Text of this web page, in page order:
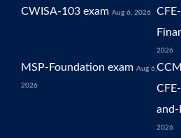
CWISA-103 exam Aug 6, 2026
2026
MSP-Foundation exam Aug 6,
2026
and-
2026